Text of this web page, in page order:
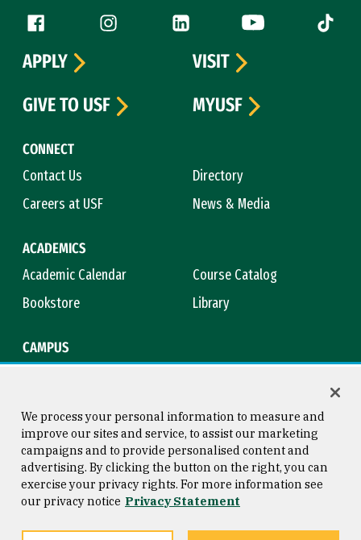
Follow us
Facebook (link is external)
Instagram (link is external)
LinkedIn (link is external)
YouTube (link is
Tiktok
CONNECT
Contact Us
Directory
Careers at USF
News & Media
ACADEMICS
Academic Calendar
Course Catalog
Bookstore
Library
CAMPUS
APPLY
VISIT
GIVE TO USF
MYUSF
Consumer Information
Privacy Statement
Copyright © 2026 University of
San Francisco
We process your personal information to measure and
improve our sites and service, to assist our marketing
campaigns and to provide personalised content and
advertising. By clicking the button on the right, you can
exercise your privacy rights. For more information see
our privacy notice Privacy Statement